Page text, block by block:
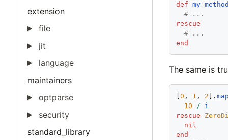
extension
file
jit
language
maintainers
optparse
security
standard_library
def
# ...
rescue
# ...
end
The same is
0 , 1 , 2 ].
10
/
i
rescue
nil
end